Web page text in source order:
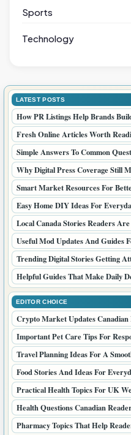
Sports
Technology
LATEST POSTS
How PR Listings Help Brands
Fresh Online Articles Worth
Simple Answers To Common
Why Digital Press Coverage Still
Smart Market Resources For
Easy Home DIY Ideas For
Local Canada Stories Readers
Useful Mod Updates And Guides
Trending Digital Stories Getting
Helpful Guides That Make Daily
EDITOR CHOICE
Crypto Market Updates Canadian
Important Pet Care Tips For
Travel Planning Ideas For A
Food Stories And Ideas For
Practical Health Topics For UK
Health Questions Canadian
Pharmacy Topics That Help